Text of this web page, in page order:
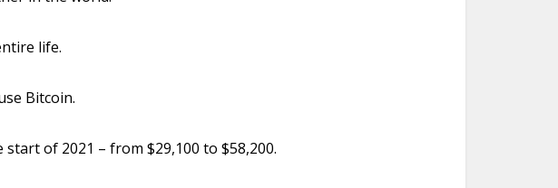
life.
Bitcoin.
of 2021 – from $29,100 to $58,200.